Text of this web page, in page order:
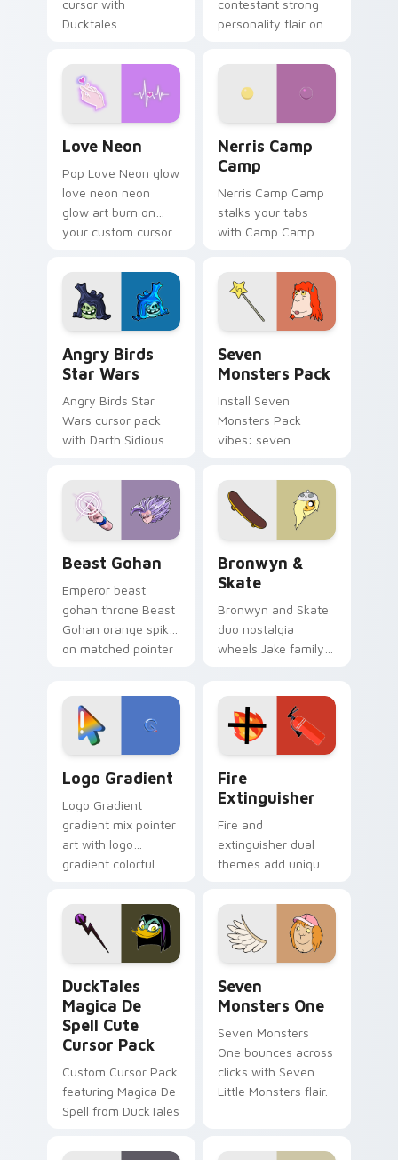
cursor with
Ducktales
contestant strong
personality flair on
Love Neon
Pop Love Neon glow
love neon neon
glow art burn on
your custom cursor
fluorescent neon
desktop flair.
Nerris Camp
Camp
Nerris Camp Camp
stalks your tabs
with Camp Camp
Angry Birds
Star Wars
Angry Birds Star
Wars cursor pack
with Darth Sidious
blue hand cursors
from the crossover
slingshot saga.
Seven
Monsters Pack
Install Seven
Monsters Pack
vibes: seven
cartoon fans.
Beast Gohan
Emperor beast
gohan throne Beast
Gohan orange spiky
on matched pointer
tyrant energy.
Bronwyn &
Skate
Bronwyn and Skate
duo nostalgia
wheels Jake family
custom cursor
pointer pair.
Logo Gradient
Logo Gradient
gradient mix pointer
art with logo
gradient colorful
pointer flair on your
custom cursor pair.
Fire
Extinguisher
Fire and
extinguisher dual
themes add unique
lifestyle inspired
Windows pointer
collections.
DuckTales
Magica De
Spell Cute
Cursor Pack
Custom Cursor Pack
featuring Magica De
Spell from DuckTales
Seven
Monsters One
Seven Monsters
One bounces across
clicks with Seven
Little Monsters flair.